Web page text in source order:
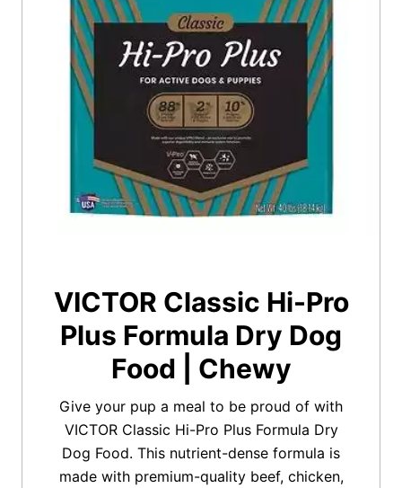
VICTOR Classic Hi-Pro
Plus Formula Dry Dog
Food | Chewy
Give your pup a meal to be proud of with
VICTOR Classic Hi-Pro Plus Formula Dry
Dog Food. This nutrient-dense formula is
made with premium-quality beef, chicken,